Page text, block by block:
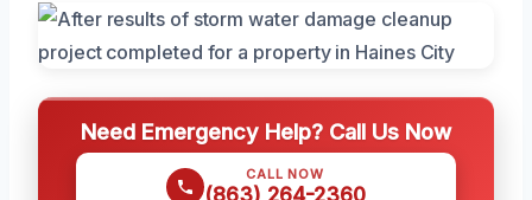
Need Emergency Help? Call Us Now
CALL NOW
(863) 264-2360